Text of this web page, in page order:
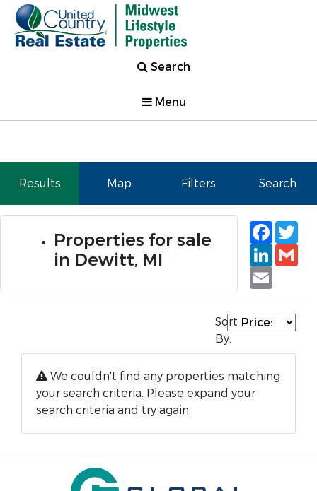
Search
Menu
Results Map Filters Search
Properties for sale
in Dewitt, MI
Email
Sort
By:
We couldn't find any properties matching
your search criteria. Please expand your
search criteria and try again.